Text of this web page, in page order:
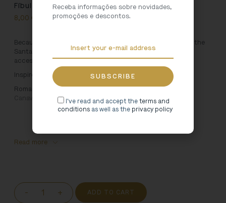
Fíbula Tote Bag [Grey]
8,00 €
Because Art is for using, we created this bag inspired by the
Santa Maria de Arouca Monastery. Carry your favourite
accessories everywhere in this 100% cotton bag.
Inspired by:
Roman Fibula. 1st-2nd centuries, Tongobriga (Marco de
Canaveses – Portugal)
Read more
- + ADD TO CART
Receba informações sobre novidades,
promoções e descontos.
I've read and accept theterms and
conditions as well as the privacy policy